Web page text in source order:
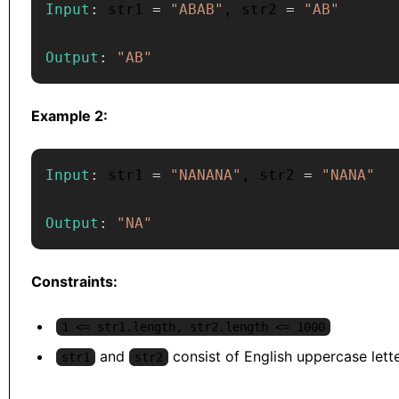
Input : str1 = "ABAB" , str2 = "AB"
Output : "AB"
Example 2:
Input : str1 = "NANANA" , str2 = "NANA"
Output : "NA"
Constraints:
1 <= str1.length, str2.length <= 1000
str1 and str2 consist of English uppercase